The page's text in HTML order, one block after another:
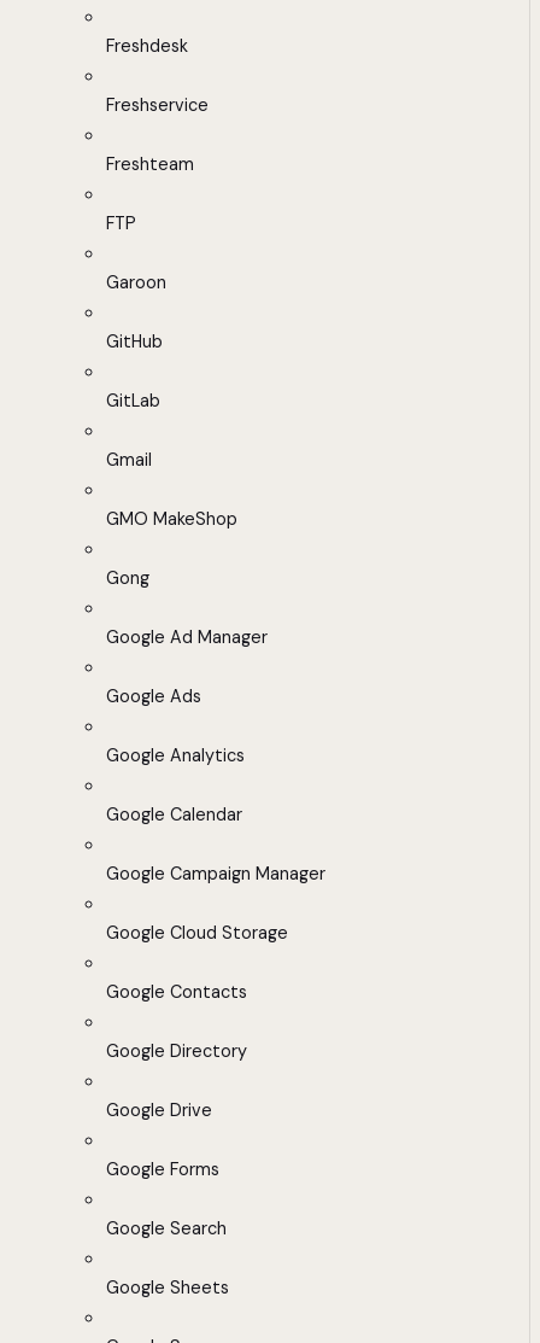
Freshdesk
Freshservice
Freshteam
FTP
Garoon
GitHub
GitLab
Gmail
GMO MakeShop
Gong
Google Ad Manager
Google Ads
Google Analytics
Google Calendar
Google Campaign Manager
Google Cloud Storage
Google Contacts
Google Directory
Google Drive
Google Forms
Google Search
Google Sheets